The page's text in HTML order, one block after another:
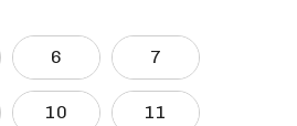
6 7
10 11